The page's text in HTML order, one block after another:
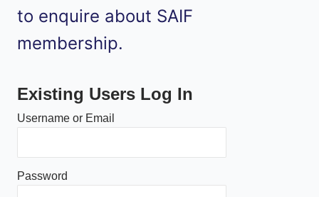
to enquire about SAIF
membership.
Existing Users Log In
Username or Email
Password